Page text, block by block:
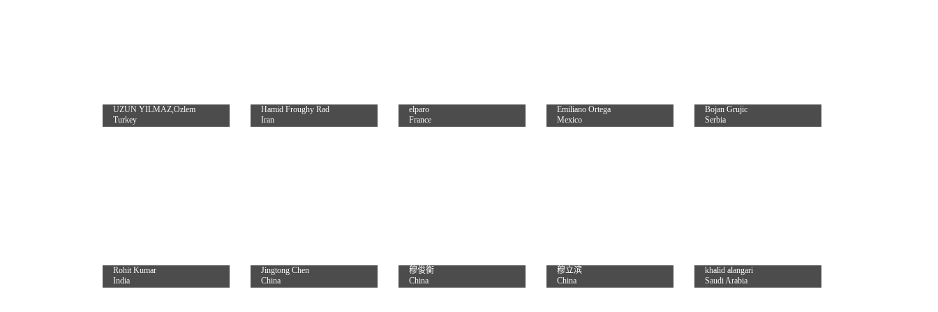
UZUN YILMAZ,Ozlem
Turkey
Hamid Froughy Rad
Iran
elparo
France
Emiliano Ortega
Mexico
Bojan Grujic
Serbia
Rohit Kumar
India
Jingtong Chen
China
穆俊衡
China
穆立滨
China
khalid alangari
Saudi Arabia